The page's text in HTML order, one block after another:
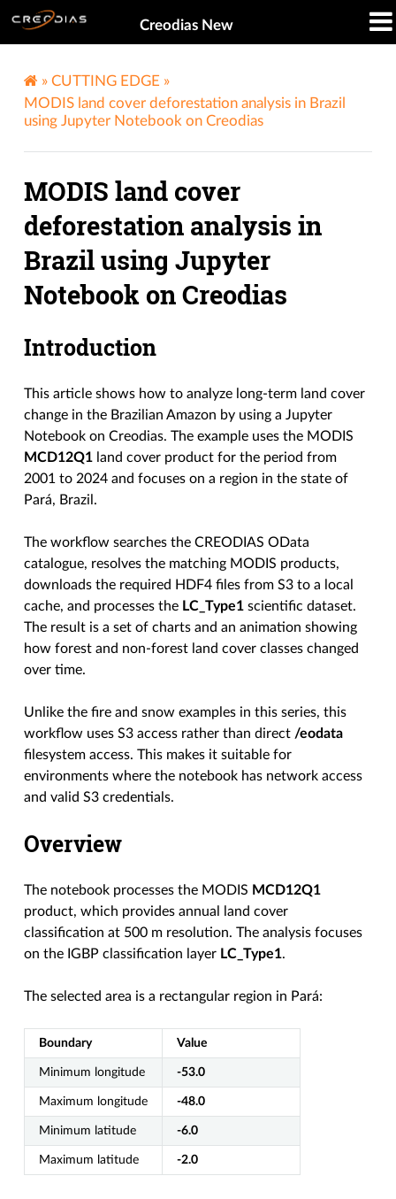
Creodias New
» CUTTING EDGE »
MODIS land cover deforestation analysis in Brazil
using Jupyter Notebook on Creodias
MODIS land cover
deforestation analysis in
Brazil using Jupyter
Notebook on Creodias
Introduction
This article shows how to analyze long-term land cover
change in the Brazilian Amazon by using a Jupyter
Notebook on Creodias. The example uses the MODIS
MCD12Q1 land cover product for the period from
2001 to 2024 and focuses on a region in the state of
Pará, Brazil.
The workflow searches the CREODIAS OData
catalogue, resolves the matching MODIS products,
downloads the required HDF4 files from S3 to a local
cache, and processes the LC_Type1 scientific dataset.
The result is a set of charts and an animation showing
how forest and non-forest land cover classes changed
over time.
Unlike the fire and snow examples in this series, this
workflow uses S3 access rather than direct /eodata
filesystem access. This makes it suitable for
environments where the notebook has network access
and valid S3 credentials.
Overview
The notebook processes the MODIS MCD12Q1
product, which provides annual land cover
classification at 500 m resolution. The analysis focuses
on the IGBP classification layer LC_Type1.
The selected area is a rectangular region in Pará:
Boundary Value
Minimum longitude -53.0
Maximum longitude -48.0
Minimum latitude -6.0
Maximum latitude -2.0